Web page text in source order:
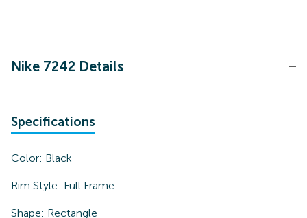
Nike 7242 Details
Specifications
Color: Black
Rim Style: Full Frame
Shape: Rectangle